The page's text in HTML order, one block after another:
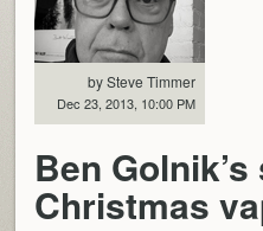
by Steve Timmer
Dec 23, 2013, 10:00 PM
Ben
Christmas